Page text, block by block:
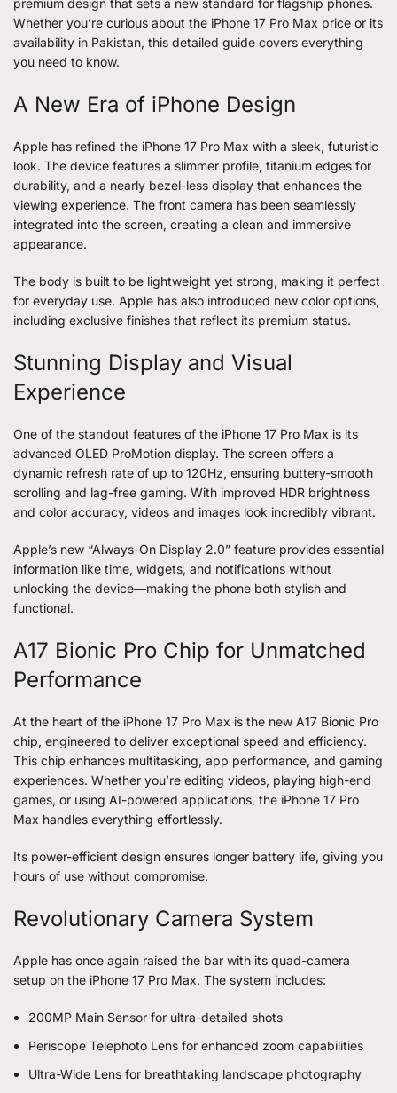
Whether you’re curious about the iPhone 17 Pro Max price or its
availability in Pakistan, this detailed guide covers everything
you need to know.
A New Era of iPhone Design
Apple has refined the iPhone 17 Pro Max with a sleek, futuristic
look. The device features a slimmer profile, titanium edges for
durability, and a nearly bezel-less display that enhances the
viewing experience. The front camera has been seamlessly
integrated into the screen, creating a clean and immersive
appearance.
The body is built to be lightweight yet strong, making it perfect
for everyday use. Apple has also introduced new color options,
including exclusive finishes that reflect its premium status.
Stunning Display and Visual
Experience
One of the standout features of the iPhone 17 Pro Max is its
advanced OLED ProMotion display. The screen offers a
dynamic refresh rate of up to 120Hz, ensuring buttery-smooth
scrolling and lag-free gaming. With improved HDR brightness
and color accuracy, videos and images look incredibly vibrant.
Apple’s new “Always-On Display 2.0” feature provides essential
information like time, widgets, and notifications without
unlocking the device—making the phone both stylish and
functional.
A17 Bionic Pro Chip for Unmatched
Performance
At the heart of the iPhone 17 Pro Max is the new A17 Bionic Pro
chip, engineered to deliver exceptional speed and efficiency.
This chip enhances multitasking, app performance, and gaming
experiences. Whether you’re editing videos, playing high-end
games, or using AI-powered applications, the iPhone 17 Pro
Max handles everything effortlessly.
Its power-efficient design ensures longer battery life, giving you
hours of use without compromise.
Revolutionary Camera System
Apple has once again raised the bar with its quad-camera
setup on the iPhone 17 Pro Max. The system includes:
200MP Main Sensor for ultra-detailed shots
Periscope Telephoto Lens for enhanced zoom capabilities
Ultra-Wide Lens for breathtaking landscape photography